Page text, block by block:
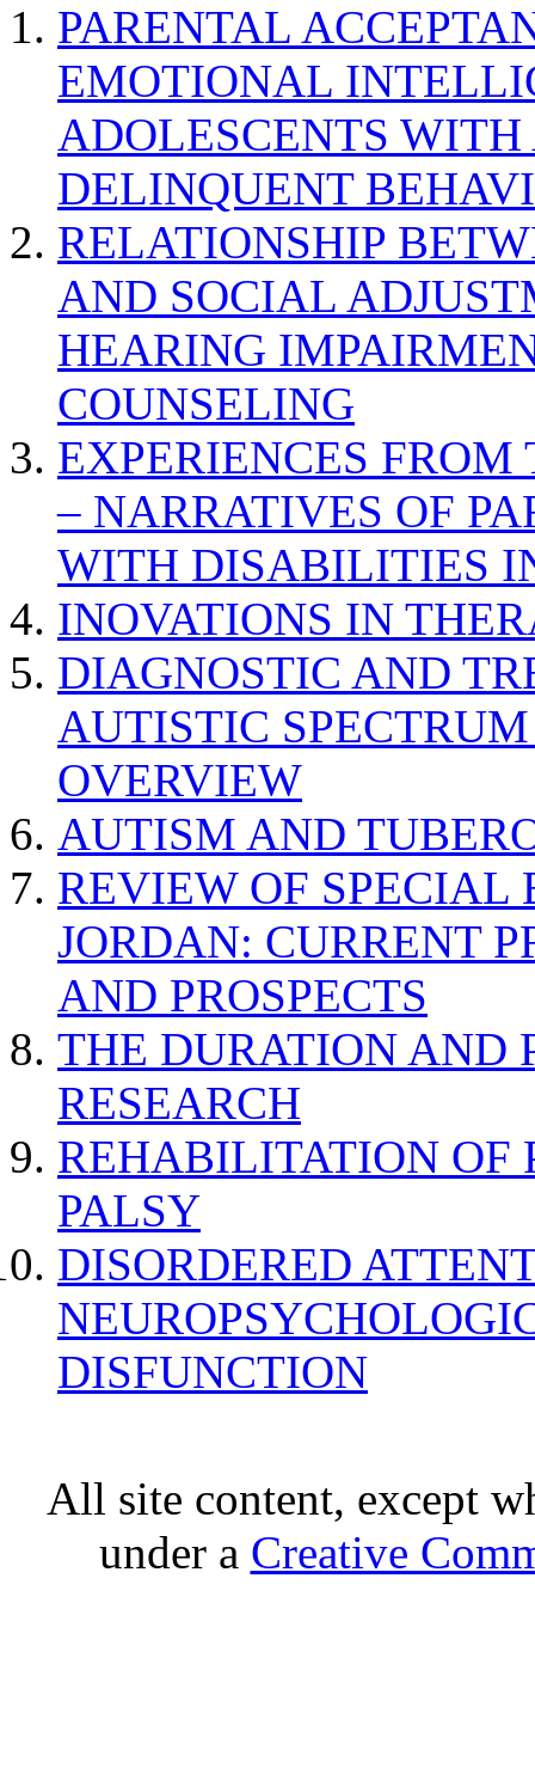
PARENTAL
EMOTIONAL
ADOLESCENTS
DELINQUENT
RELATIONSHIP
AND SOCIAL
HEARING
COUNSELING
EXPERIENCES
– NARRATIVES OF
WITH DISABILITIES
INOVATIONS IN
DIAGNOSTIC AND
AUTISTIC
OVERVIEW
AUTISM AND
REVIEW OF SPECIAL
JORDAN: CURRENT
AND PROSPECTS
THE DURATION AND
RESEARCH
REHABILITATION OF
PALSY
DISORDERED
DISFUNCTION
All site content, except
under a Creative